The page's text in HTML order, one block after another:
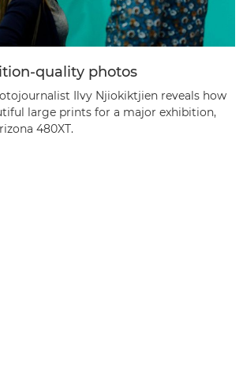
quality photos
Ilvy Njiokiktjien reveals how
large prints for a major exhibition,
480XT.